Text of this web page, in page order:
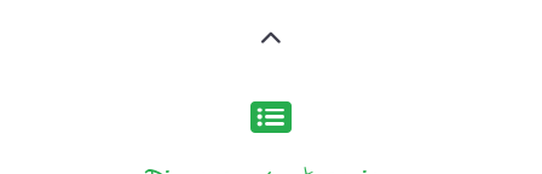
Discover Categories